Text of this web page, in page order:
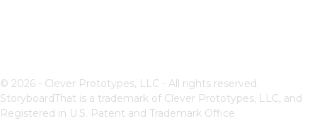
© 2026 - Clever Prototypes, LLC - All rights reserved.
StoryboardThat is a trademark of Clever Prototypes, LLC, and
Registered in U.S. Patent and Trademark Office